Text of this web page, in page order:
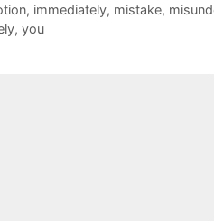
, immediately, mistake,
, you